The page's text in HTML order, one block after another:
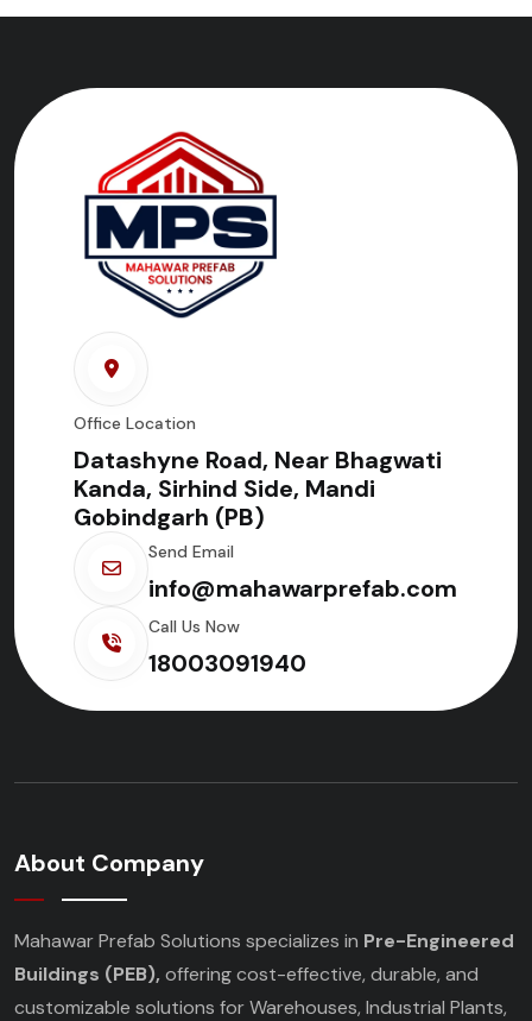
Office Location
Datashyne Road, Near Bhagwati
Kanda, Sirhind Side, Mandi
Gobindgarh (PB)
Send Email
info@mahawarprefab.com
Call Us Now
18003091940
About Company
Mahawar Prefab Solutions specializes in Pre-Engineered
Buildings (PEB), offering cost-effective, durable, and
customizable solutions for Warehouses, Industrial Plants,